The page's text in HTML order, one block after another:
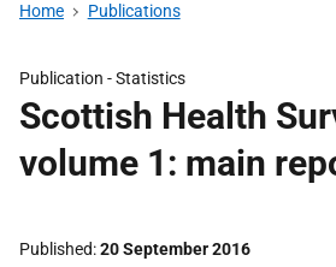
Home Publications
Publication -Statistics
Scottish Health
volume 1: main
Published 20 September 2016